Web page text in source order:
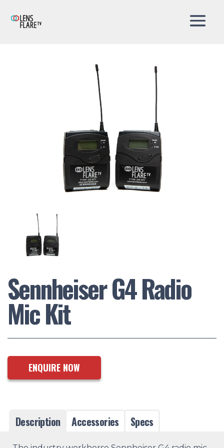
Sennheiser G4 Radio
Mic Kit
ENQUIRE NOW
Description Accessories Specs